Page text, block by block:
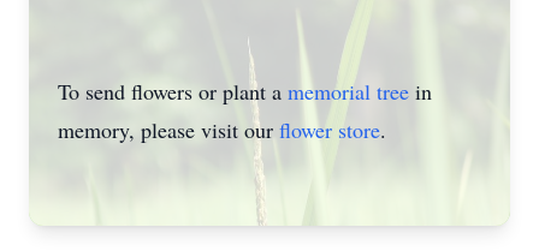
To send flowers or plant a memorial tree in
memory, please visit our flower store.